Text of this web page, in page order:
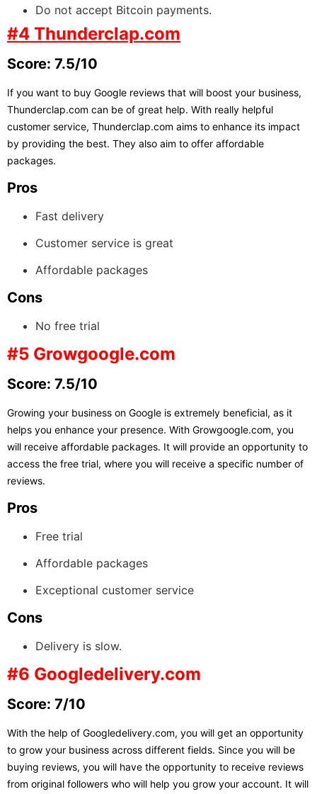
Do not accept Bitcoin payments.
#4 Thunderclap.com
Score: 7.5/10
If you want to buy Google reviews that will boost your business,
Thunderclap.com can be of great help. With really helpful
customer service, Thunderclap.com aims to enhance its impact
by providing the best. They also aim to offer affordable
packages.
Pros
Fast delivery
Customer service is great
Affordable packages
Cons
No free trial
#5 Growgoogle.com
Score: 7.5/10
Growing your business on Google is extremely beneficial, as it
helps you enhance your presence. With Growgoogle.com, you
will receive affordable packages. It will provide an opportunity to
access the free trial, where you will receive a specific number of
reviews.
Pros
Free trial
Affordable packages
Exceptional customer service
Cons
Delivery is slow.
#6 Googledelivery.com
Score: 7/10
With the help of Googledelivery.com, you will get an opportunity
to grow your business across different fields. Since you will be
buying reviews, you will have the opportunity to receive reviews
from original followers who will help you grow your account. It will